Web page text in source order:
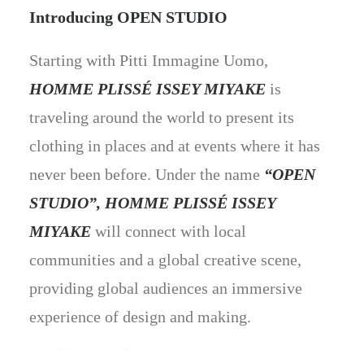
Introducing OPEN STUDIO
Starting with Pitti Immagine Uomo,
HOMME PLISSÉ ISSEY MIYAKE is
traveling around the world to present its
clothing in places and at events where it has
never been before. Under the name “OPEN
STUDIO”, HOMME PLISSÉ ISSEY
MIYAKE will connect with local
communities and a global creative scene,
providing global audiences an immersive
experience of design and making.